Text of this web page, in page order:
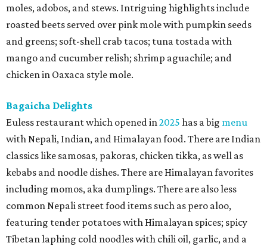
moles, adobos, and stews. Intriguing highlights include
roasted beets served over pink mole with pumpkin seeds
and greens; soft-shell crab tacos; tuna tostada with
mango and cucumber relish; shrimp aguachile; and
chicken in Oaxaca style mole.
Bagaicha Delights
Euless restaurant which opened in2025 has a big menu
with Nepali, Indian, and Himalayan food. There are Indian
classics like samosas, pakoras, chicken tikka, as well as
kebabs and noodle dishes. There are Himalayan favorites
including momos, aka dumplings. There are also less
common Nepali street food items such as pero aloo,
featuring tender potatoes with Himalayan spices; spicy
Tibetan laphing cold noodles with chili oil, garlic, and a